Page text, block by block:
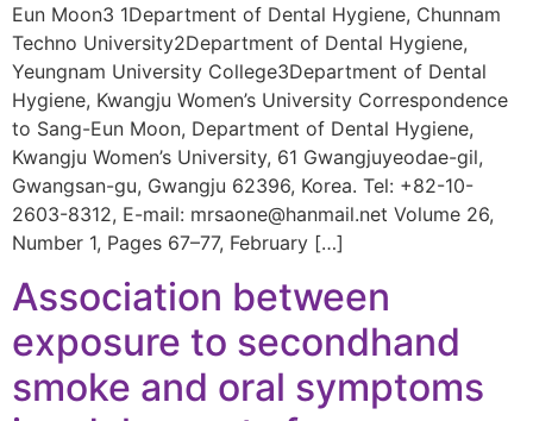
Eun Moon3 1Department of Dental Hygiene, Chunnam
Techno University2Department of Dental Hygiene,
Yeungnam University College3Department of Dental
Hygiene, Kwangju Women’s University Correspondence
to Sang-Eun Moon, Department of Dental Hygiene,
Kwangju Women’s University, 61 Gwangjuyeodae-gil,
Gwangsan-gu, Gwangju 62396, Korea. Tel: +82-10-
2603-8312, E-mail: mrsaone@hanmail.net Volume 26,
Number 1, Pages 67–77, February […]
Association between
exposure to secondhand
smoke and oral symptoms